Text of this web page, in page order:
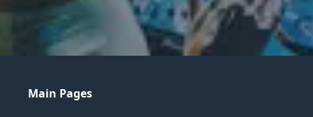
Main Pages